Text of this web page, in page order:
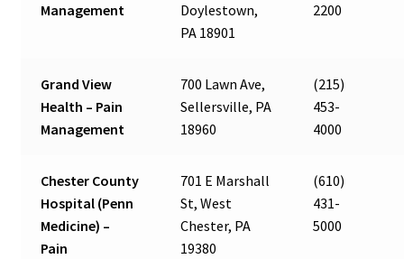
Management
Doylestown,
PA 18901
2200
Grand View
Health – Pain
Management
700 Lawn Ave,
Sellersville, PA
18960
(215)
453-
4000
Chester County
Hospital (Penn
Medicine) –
Pain
701 E Marshall
St, West
Chester, PA
19380
(610)
431-
5000